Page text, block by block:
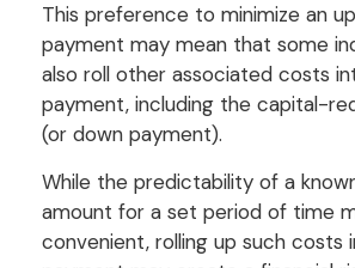
This preference to minimize an
payment may mean that some
also roll other associated costs
payment, including the capital-
(or down payment).
While the predictability of a
amount for a set period of time
convenient, rolling up such costs